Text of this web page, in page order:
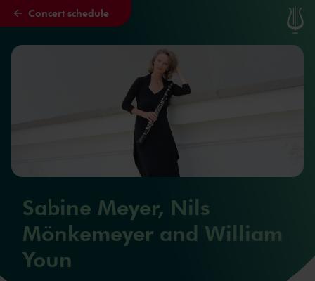
Skip to main content
Concert schedule
Sabine Meyer, Nils
Mönkemeyer and William
Youn